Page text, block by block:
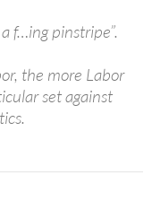
f…ing pinstripe”.
the more Labor
set against